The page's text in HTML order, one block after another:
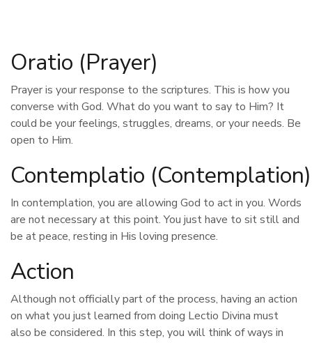
Oratio (Prayer)
Prayer is your response to the scriptures. This is how you
converse with God. What do you want to say to Him? It
could be your feelings, struggles, dreams, or your needs. Be
open to Him.
Contemplatio (Contemplation)
In contemplation, you are allowing God to act in you. Words
are not necessary at this point. You just have to sit still and
be at peace, resting in His loving presence.
Action
Although not officially part of the process, having an action
on what you just learned from doing Lectio Divina must
also be considered. In this step, you will think of ways in